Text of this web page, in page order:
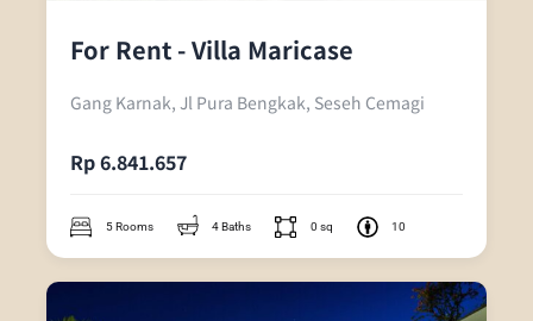
For Rent - Villa Maricase
Gang Karnak, Jl Pura Bengkak, Seseh Cemagi
Rp 6.841.657
5 Rooms 4 Baths 0 sq 10